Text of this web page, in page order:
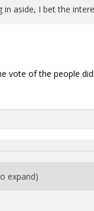
aside, I bet the
vote of the people
expand)